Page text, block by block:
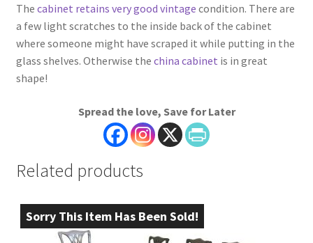
The cabinet retains very good vintage condition. There are
a few light scratches to the inside back of the cabinet
where someone might have scraped it while putting in the
glass shelves. Otherwise the china cabinet is in great
shape!
Spread the love, Save for Later
Related products
Sorry This Item Has Been Sold!